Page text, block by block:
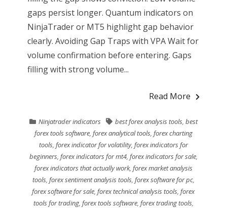
gaps persist longer. Quantum indicators on
NinjaTrader or MT5 highlight gap behavior
clearly. Avoiding Gap Traps with VPA Wait for
volume confirmation before entering. Gaps
filling with strong volume...
Read More
Ninjatrader indicators best forex analysis tools, best
forex tools software, forex analytical tools, forex charting
tools, forex indicator for volatility, forex indicators for
beginners, forex indicators for mt4, forex indicators for sale,
forex indicators that actually work, forex market analysis
tools, forex sentiment analysis tools, forex software for pc,
forex software for sale,forex technical analysis tools,forex
tools for trading, forex tools software, forex trading tools,